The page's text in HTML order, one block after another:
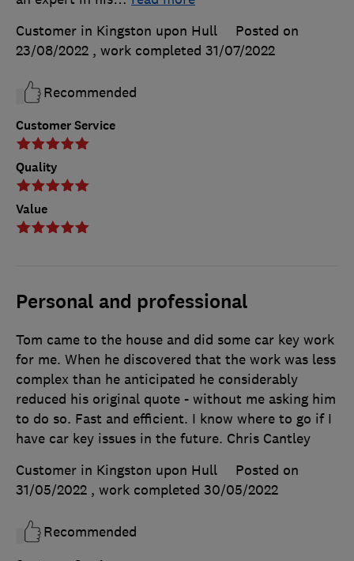
Customer Service
Quality
Value
Customer in Kingston upon Hull
Posted on
23/08/2022 , work completed 31/07/2022
Recommended
Personal and professional
Tom came to the house and did some car key work
for me. When he discovered that the work was less
complex than he anticipated he considerably
reduced his original quote - without me asking him
to do so. Fast and efficient. I know where to go if I
have car key issues in the future. Chris Cantley
Customer in Kingston upon Hull
Posted on
31/05/2022 , work completed 30/05/2022
Recommended